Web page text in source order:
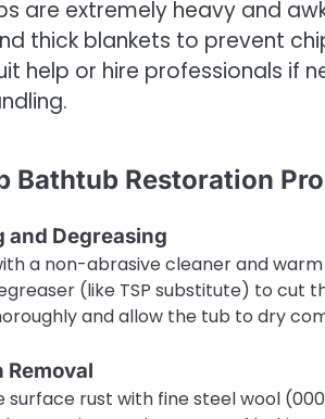
are extremely heavy and
thick blankets to prevent
help or hire professionals if
Bathtub Restoration
and Degreasing
a non-abrasive cleaner and
(like TSP substitute) to cut
and allow the tub to dry
Removal
surface rust with fine steel wool